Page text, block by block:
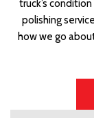
truck’s
polishing
how we go